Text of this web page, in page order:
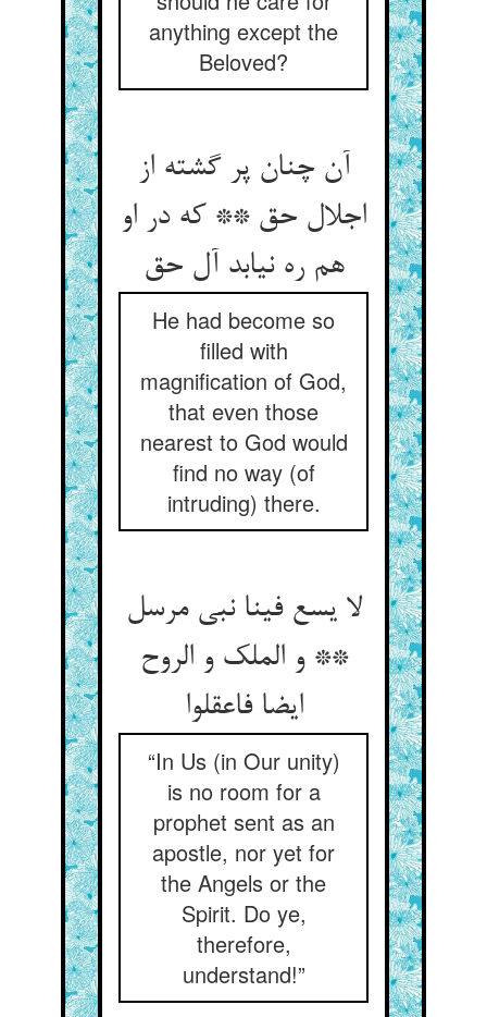
anything except the
Beloved?
آن چنان پر گشته از
اجلال حق ** که در او
هم ره نیابد آل حق‌‌
He had become so
filled with
magnification of God,
that even those
nearest to God would
find no way (of
intruding) there.
لا یسع فینا نبی مرسل
** و الملک و الروح
ایضا فاعقلوا
“In Us (in Our unity)
is no room for a
prophet sent as an
apostle, nor yet for
the Angels or the
Spirit. Do ye,
therefore,
understand!”